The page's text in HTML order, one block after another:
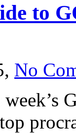
to
No